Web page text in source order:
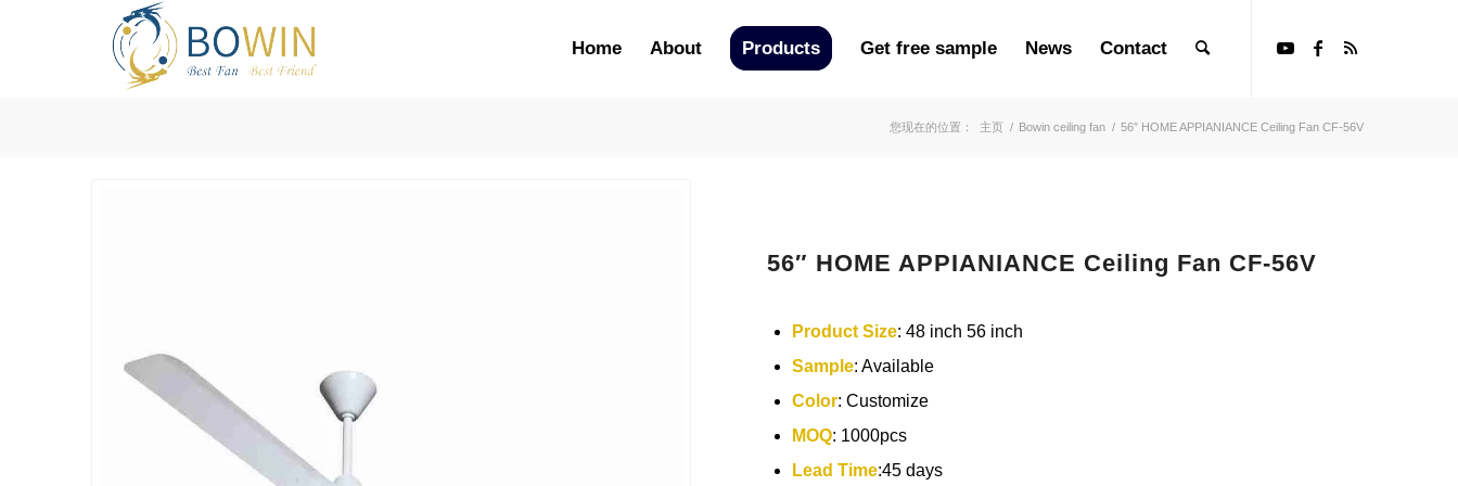
Home About Products Get free sample News Contact
您现在的位置： 主页 / Bowin ceiling fan / 56″ HOME APPIANIANCE Ceiling Fan CF-56V
56″ HOME APPIANIANCE Ceiling Fan CF-56V
Product Size: 48 inch 56 inch
Sample: Available
Color: Customize
MOQ: 1000pcs
Lead Time:45 days